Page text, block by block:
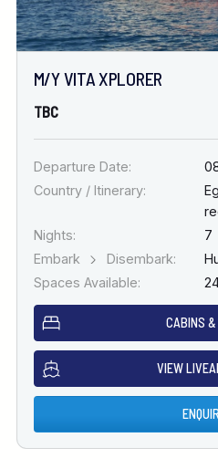
M/Y VITA XPLORER
TBC
Departure Date:
Country / Itinerary:
Nights:
7
Embark
Disembark:
Spaces Available:
CABINS &
VIEW